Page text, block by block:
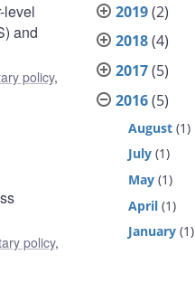
level
and
policy,
policy,
2019(2)
2018(4)
2017(5)
2016(5)
August (1)
July (1)
May (1)
April (1)
January (1)